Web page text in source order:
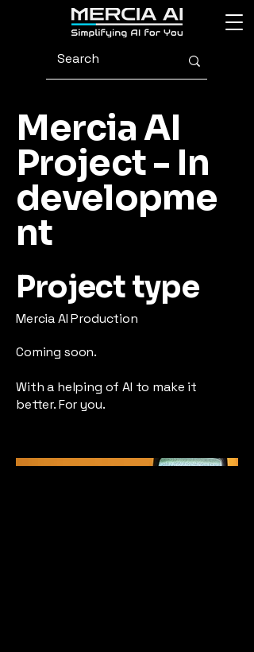
Mercia AI
Project - In
developme
nt
Project type
Mercia AI Production
Coming soon.
With a helping of AI to make it
better. For you.